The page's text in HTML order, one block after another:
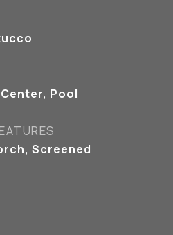
Pool
Screened